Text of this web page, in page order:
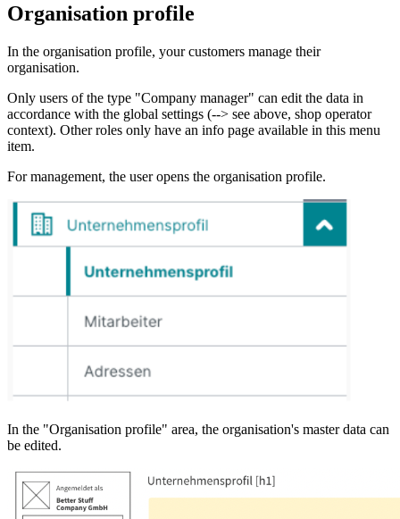
Organisation profile
In the organisation profile, your customers manage their
organisation.
Only users of the type "Company manager" can edit the data in
accordance with the global settings (--> see above, shop operator
context). Other roles only have an info page available in this menu
item.
For management, the user opens the organisation profile.
In the "Organisation profile" area, the organisation's master data can
be edited.